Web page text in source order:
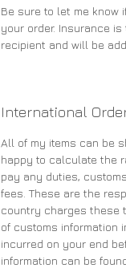
Be sure to let me know
your order. Insurance
recipient and will be
International
All of my items can be
happy to calculate the
pay any duties,
fees. These are the
country charges these
of customs information
incurred on your end
information can be